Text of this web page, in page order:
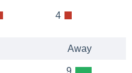
4
Away
9